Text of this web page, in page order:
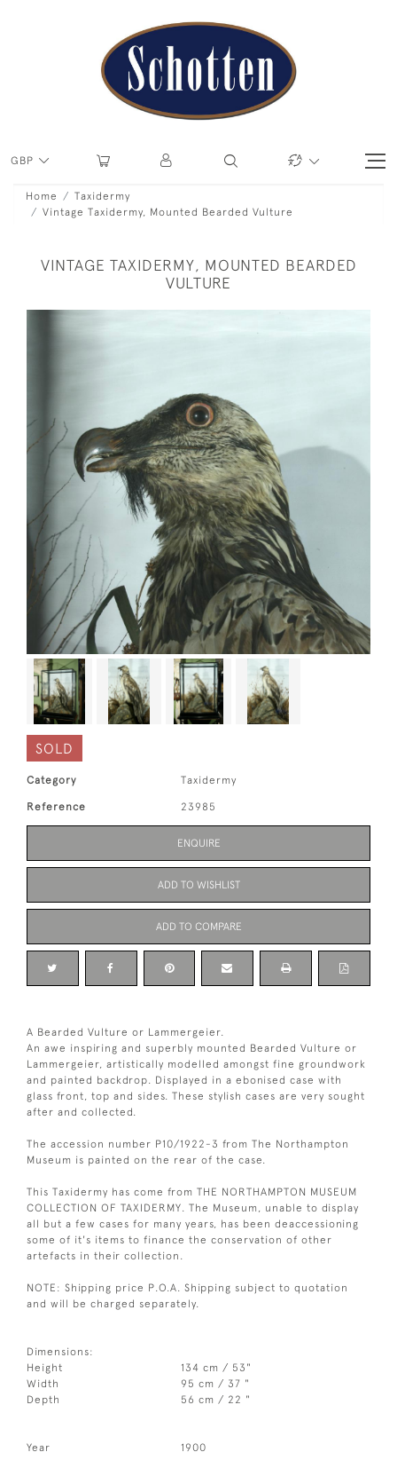
GBP
Home
Taxidermy
Vintage Taxidermy, Mounted Bearded Vulture
VINTAGE TAXIDERMY, MOUNTED BEARDED
VULTURE
SOLD
Category Taxidermy
Reference 23985
ENQUIRE
ADD TO WISHLIST
ADD TO COMPARE
A Bearded Vulture or Lammergeier.
An awe inspiring and superbly mounted Bearded Vulture or
Lammergeier, artistically modelled amongst fine groundwork
and painted backdrop. Displayed in a ebonised case with
glass front, top and sides. These stylish cases are very sought
after and collected.
The accession number P10/1922-3 from The Northampton
Museum is painted on the rear of the case.
This Taxidermy has come from THE NORTHAMPTON MUSEUM
COLLECTION OF TAXIDERMY. The Museum, unable to display
all but a few cases for many years, has been deaccessioning
some of it's items to finance the conservation of other
artefacts in their collection.
NOTE: Shipping price P.O.A. Shipping subject to quotation
and will be charged separately.
Dimensions:
Height
134 cm / 53"
Width
95 cm / 37 "
Depth
56 cm / 22 "
Year 1900